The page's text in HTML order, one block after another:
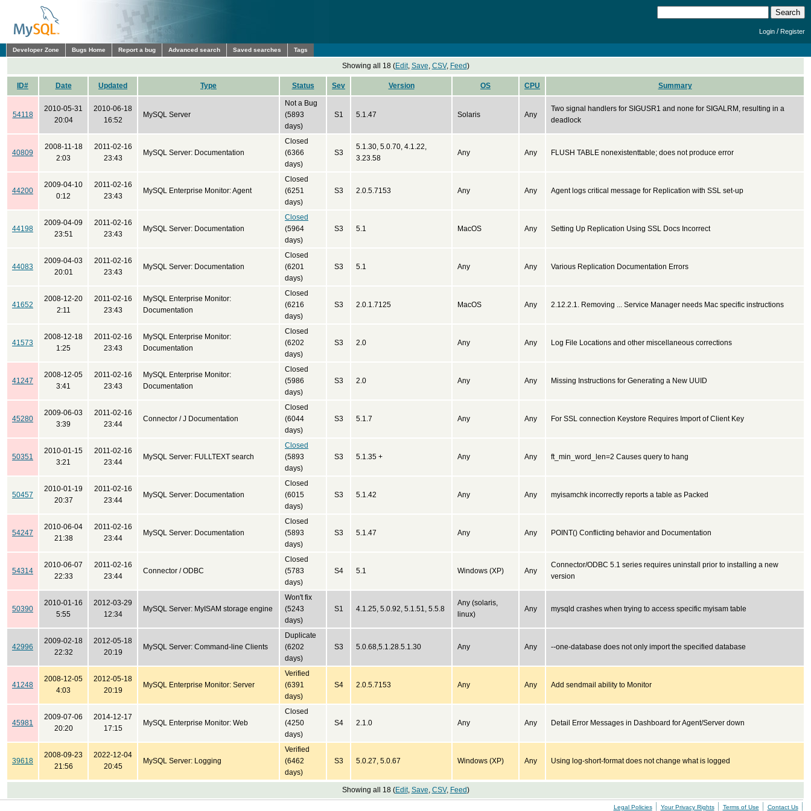
Login /Register
Developer Zone Bugs Home Report a bug Advanced search Saved searches Tags
Showing all 18 (Edit, Save, CSV, Feed)
ID# Date Updated Type Status Sev Version OS CPU Summary
54118
2010-05-31
20:04
2010-06-18
16:52
MySQL Server
Not a Bug
(5893
days)
S1 5.1.47 Solaris Any
Two signal handlers for SIGUSR1 and none for SIGALRM, resulting in a
deadlock
40809
2008-11-18
2:03
2011-02-16
23:43
MySQL Server: Documentation
Closed
(6366
days)
S3
5.1.30, 5.0.70, 4.1.22,
3.23.58
Any Any FLUSH TABLE nonexistenttable; does not produce error
44200
2009-04-10
0:12
2011-02-16
23:43
MySQL Enterprise Monitor: Agent
Closed
(6251
days)
S3 2.0.5.7153 Any Any Agent logs critical message for Replication with SSL set-up
44198
2009-04-09
23:51
2011-02-16
23:43
MySQL Server: Documentation
Closed
(5964
days)
S3 5.1 MacOS Any Setting Up Replication Using SSL Docs Incorrect
44083
2009-04-03
20:01
2011-02-16
23:43
MySQL Server: Documentation
Closed
(6201
days)
S3 5.1 Any Any Various Replication Documentation Errors
41652
2008-12-20
2:11
2011-02-16
23:43
MySQL Enterprise Monitor:
Documentation
Closed
(6216
days)
S3 2.0.1.7125 MacOS Any 2.12.2.1. Removing ... Service Manager needs Mac specific instructions
41573
2008-12-18
1:25
2011-02-16
23:43
MySQL Enterprise Monitor:
Documentation
Closed
(6202
days)
S3 2.0 Any Any Log File Locations and other miscellaneous corrections
41247
2008-12-05
3:41
2011-02-16
23:43
MySQL Enterprise Monitor:
Documentation
Closed
(5986
days)
S3 2.0 Any Any Missing Instructions for Generating a New UUID
45280
2009-06-03
3:39
2011-02-16
23:44
Connector / J Documentation
Closed
(6044
days)
S3 5.1.7 Any Any For SSL connection Keystore Requires Import of Client Key
50351
2010-01-15
3:21
2011-02-16
23:44
MySQL Server: FULLTEXT search
Closed
(5893
days)
S3 5.1.35 + Any Any ft_min_word_len=2 Causes query to hang
50457
2010-01-19
20:37
2011-02-16
23:44
MySQL Server: Documentation
Closed
(6015
days)
S3 5.1.42 Any Any myisamchk incorrectly reports a table as Packed
54247
2010-06-04
21:38
2011-02-16
23:44
MySQL Server: Documentation
Closed
(5893
days)
S3 5.1.47 Any Any POINT() Conflicting behavior and Documentation
54314
2010-06-07
22:33
2011-02-16
23:44
Connector / ODBC
Closed
(5783
days)
S4 5.1 Windows (XP) Any
Connector/ODBC 5.1 series requires uninstall prior to installing a new
version
50390
2010-01-16
5:55
2012-03-29
12:34
MySQL Server: MyISAM storage engine
Won't fix
(5243
days)
S1 4.1.25, 5.0.92, 5.1.51, 5.5.8
Any (solaris,
linux)
Any mysqld crashes when trying to access specific myisam table
42996
2009-02-18
22:32
2012-05-18
20:19
MySQL Server: Command-line Clients
Duplicate
(6202
days)
S3 5.0.68,5.1.28.5.1.30 Any Any --one-database does not only import the specified database
41248
2008-12-05
4:03
2012-05-18
20:19
MySQL Enterprise Monitor: Server
Verified
(6391
days)
S4 2.0.5.7153 Any Any Add sendmail ability to Monitor
45981
2009-07-06
20:20
2014-12-17
17:15
MySQL Enterprise Monitor: Web
Closed
(4250
days)
S4 2.1.0 Any Any Detail Error Messages in Dashboard for Agent/Server down
39618
2008-09-23
21:56
2022-12-04
20:45
MySQL Server: Logging
Verified
(6462
days)
S3 5.0.27, 5.0.67 Windows (XP) Any Using log-short-format does not change what is logged
Showing all 18 (Edit, Save, CSV, Feed)
Legal Policies Your Privacy Rights Terms of Use Contact Us